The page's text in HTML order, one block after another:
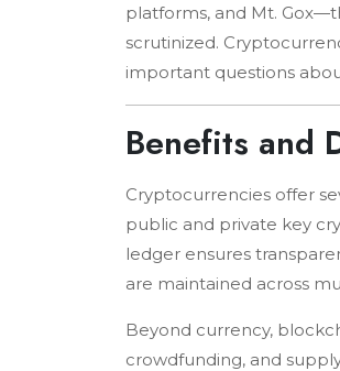
platforms, and Mt.
scrutinized.
important questions
Benefits and
Cryptocurrencies offer
public and private key
ledger ensures
are maintained across
Beyond currency,
crowdfunding, and